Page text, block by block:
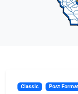
Classic Post